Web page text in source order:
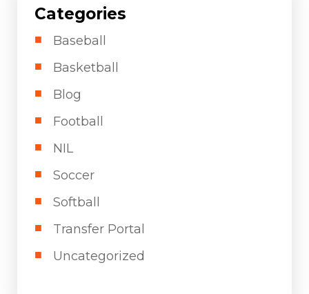
Categories
Baseball
Basketball
Blog
Football
NIL
Soccer
Softball
Transfer Portal
Uncategorized